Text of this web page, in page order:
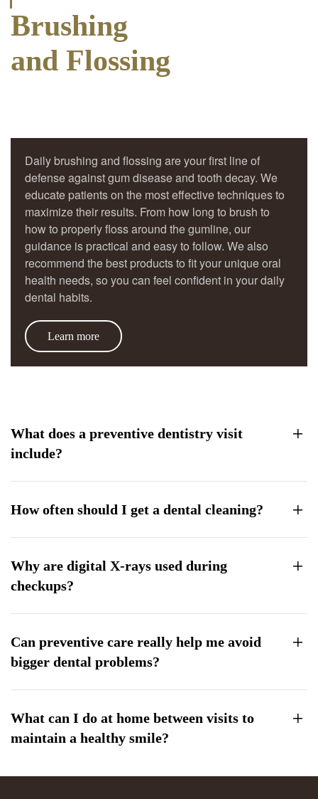
Brushing
and Flossing
Daily brushing and flossing are your first line of
defense against gum disease and tooth decay. We
educate patients on the most effective techniques to
maximize their results. From how long to brush to
how to properly floss around the gumline, our
guidance is practical and easy to follow. We also
recommend the best products to fit your unique oral
health needs, so you can feel confident in your daily
dental habits.
Learn more
What does a preventive dentistry visit
include?
How often should I get a dental cleaning?
Why are digital X-rays used during
checkups?
Can preventive care really help me avoid
bigger dental problems?
What can I do at home between visits to
maintain a healthy smile?